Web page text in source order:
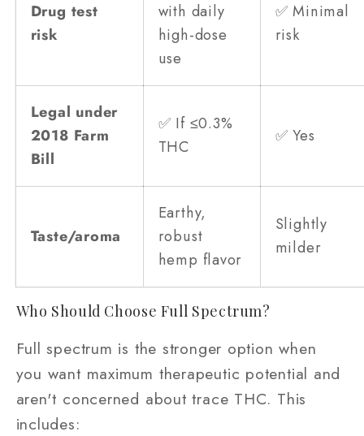
Drug test
risk
with daily
high-dose
use
✅ Minimal
risk
Legal under
2018 Farm
Bill
✅ If ≤0.3%
THC
✅ Yes
Taste/aroma
Earthy,
robust
hemp flavor
Slightly
milder
Who Should Choose Full Spectrum?
Full spectrum is the stronger option when
you want maximum therapeutic potential and
aren't concerned about trace THC. This
includes: